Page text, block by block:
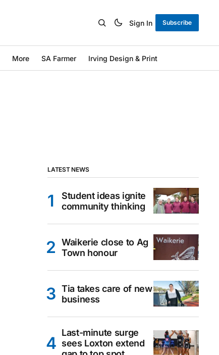
Sign In Subscribe
More SA Farmer Irving Design & Print
LATEST NEWS
Student ideas ignite
community thinking
Waikerie close to Ag
Town honour
Tia takes care of new
business
Last-minute surge
sees Loxton extend